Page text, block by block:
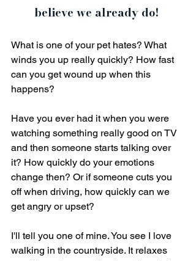
believe we already do!
What is one of your pet hates? What
winds you up really quickly? How fast
can you get wound up when this
happens?
Have you ever had it when you were
watching something really good on TV
and then someone starts talking over
it? How quickly do your emotions
change then? Or if someone cuts you
off when driving, how quickly can we
get angry or upset?
I'll tell you one of mine. You see I love
walking in the countryside. It relaxes